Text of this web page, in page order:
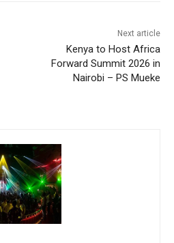
Next article
Kenya to Host Africa
Forward Summit 2026 in
Nairobi – PS Mueke